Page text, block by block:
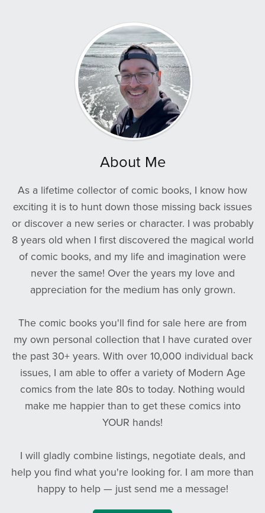
About Me
As a lifetime collector of comic books, I know how
exciting it is to hunt down those missing back issues
or discover a new series or character. I was probably
8 years old when I first discovered the magical world
of comic books, and my life and imagination were
never the same! Over the years my love and
appreciation for the medium has only grown.
The comic books you'll find for sale here are from
my own personal collection that I have curated over
the past 30+ years. With over 10,000 individual back
issues, I am able to offer a variety of Modern Age
comics from the late 80s to today. Nothing would
make me happier than to get these comics into
YOUR hands!
I will gladly combine listings, negotiate deals, and
help you find what you're looking for. I am more than
happy to help — just send me a message!